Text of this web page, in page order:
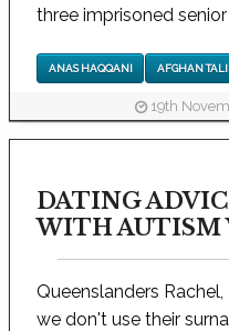
three imprisoned
ANAS HAQQANI AFGHAN
19th
DATING
WITH AUTISM
Queenslanders
we don't use their